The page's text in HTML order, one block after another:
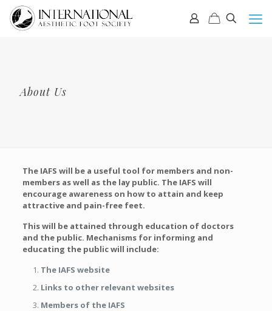
About Us
The IAFS will be a useful tool for members and non-
members as well as the lay public. The IAFS will
encourage awareness on how to attain and keep
attractive and pain-free feet.
This will be attained through education of doctors
and the public. Mechanisms for informing and
educating the public will include:
The IAFS website
Links to other relevant websites
Members of the IAFS